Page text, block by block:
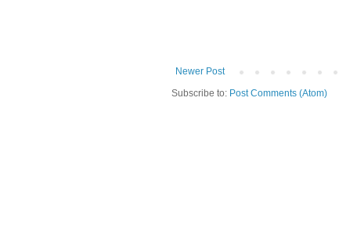
Newer Post
Subscribe to: Post Comments (Atom)